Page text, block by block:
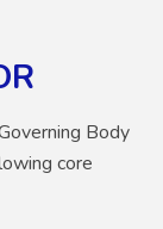
Body
core